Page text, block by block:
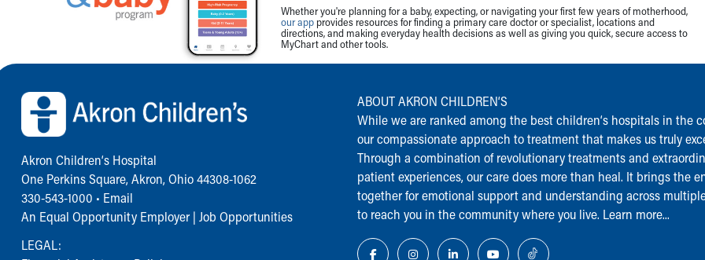
Whether you're planning for a baby, expecting, or navigating your first few years of motherhood,
our app provides resources for finding a primary care doctor or specialist, locations and
directions, and making everyday health decisions as well as giving you quick, secure access to
MyChart and other tools.
Back to top of page
Akron Children‘s Hospital
One Perkins Square, Akron, Ohio 44308-1062
330-543-1000 • Email
An Equal Opportunity Employer | Job Opportunities
LEGAL:
ABOUT AKRON CHILDREN‘S
While we are ranked among the best children‘s hospitals in the
our compassionate approach to treatment that makes us truly
Through a combination of revolutionary treatments and
patient experiences, our care does more than heal. It brings the
together for emotional support and understanding across
to reach you in the community where you live. Learn more...